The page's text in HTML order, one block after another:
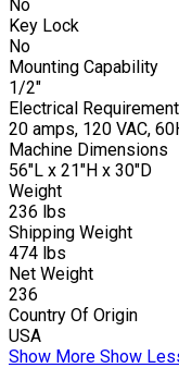
No
Key Lock
No
Mounting Capability
1/2"
Electrical
20 amps, 120 VAC,
Machine Dimensions
56"L x 21"H x 30"D
Weight
236 lbs
Shipping Weight
474 lbs
Net Weight
236
Country Of Origin
USA
Show More Show